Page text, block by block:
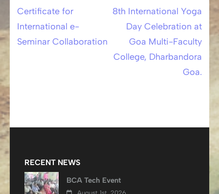
Post
navigation
Certificate for
International e-
Seminar Collaboration
8th International Yoga
Day Celebration at
Goa Multi-Faculty
College, Dharbandora
Goa.
RECENT NEWS
BCA Tech Event